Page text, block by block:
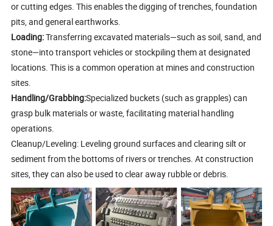
or cutting edges. This enables the digging of trenches, foundation
pits, and general earthworks.
Loading:Transferring excavated materials—such as soil, sand, and
stone—into transport vehicles or stockpiling them at designated
locations. This is a common operation at mines and construction
sites.
Handling/Grabbing:Specialized buckets (such as grapples) can
grasp bulk materials or waste, facilitating material handling
operations.
Cleanup/Leveling: Leveling ground surfaces and clearing silt or
sediment from the bottoms of rivers or trenches. At construction
sites, they can also be used to clear away rubble or debris.